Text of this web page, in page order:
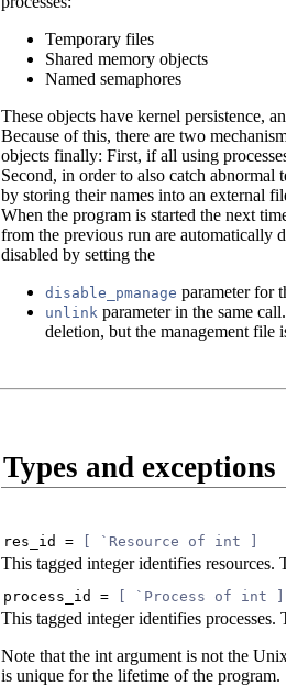
Temporary files
Shared memory objects
Named semaphores
These objects have kernel persistence,
Because of this, there are two
objects finally: First, if all using
Second, in order to also catch abnormal
by storing their names into an external
When the program is started the next
from the previous run are automatically
disabled by setting the
disable_pmanage parameter for
unlink parameter in the same
deletion, but the management file
Types and exceptions
res_id = [ `Resource of int ]
This tagged integer identifies
process_id = [ `Process of int ]
This tagged integer identifies
Note that the int argument is not the
is unique for the lifetime of the program.